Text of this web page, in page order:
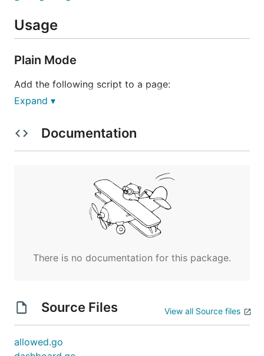
Usage
Plain Mode
Add the following script to a page:
The script will look for elements with ID urlstat-
and manipulate the information if
the retrieve succeed. For instance:
<span id="urlstat-site-pv"><!-- info will be
<span id="urlstat-site-uv"><!-- info will be
https://golang.design/research/zero-alloc-call-
sched/
Expand ▾
Documentation
There is no documentation for this package.
Source Files View all Source files
allowed.go